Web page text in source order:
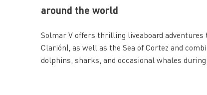
around the world
Solmar V offers thrilling liveaboard adventures
Clarión), as well as the Sea of Cortez and
dolphins, sharks, and occasional whales